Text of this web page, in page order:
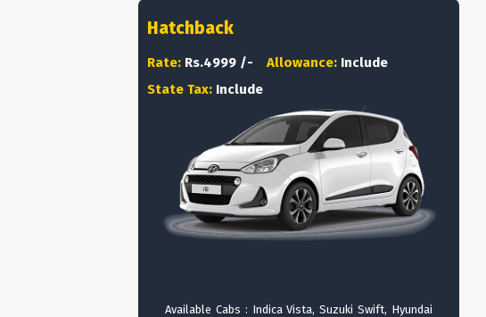
Hatchback
Rate: Rs.4999 /- Allowance: Include
State Tax: Include
Available Cabs : Indica Vista, Suzuki Swift, Hyundai